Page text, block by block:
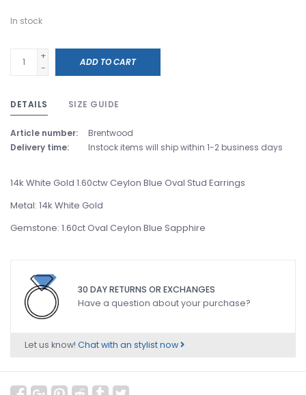
In stock
+
-
ADD TO CART
DETAILS SIZE GUIDE
Article number:
Brentwood
Delivery time:
Instock items will ship within 1-2 business days
14k White Gold 1.60ctw Ceylon Blue Oval Stud Earrings
Metal: 14k White Gold
Gemstone: 1.60ct Oval Ceylon Blue Sapphire
30 DAY RETURNS OR EXCHANGES
Have a question about your purchase?
Let us know! Chat with an stylist now